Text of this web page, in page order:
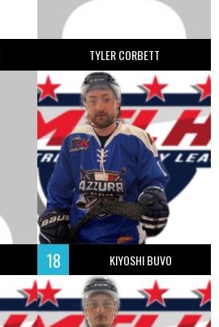
TYLER CORBETT
18 KIYOSHI BUVO